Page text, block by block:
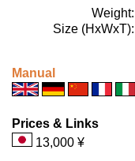
Weight:
Size (HxWxT):
Manual
Prices & Links
13,000 ¥